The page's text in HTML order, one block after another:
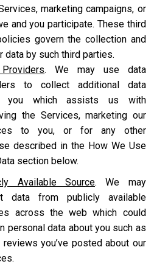
marketing campaigns, or
and you participate. These third
govern the collection and
data by such third parties.
. We may use data
to collect additional data
you which assists us with
the Services, marketing our
to you, or for any other
described in the How We Use
section below.
Available Source. We may
data from publicly available
across the web which could
personal data about you such as
reviews you’ve posted about our